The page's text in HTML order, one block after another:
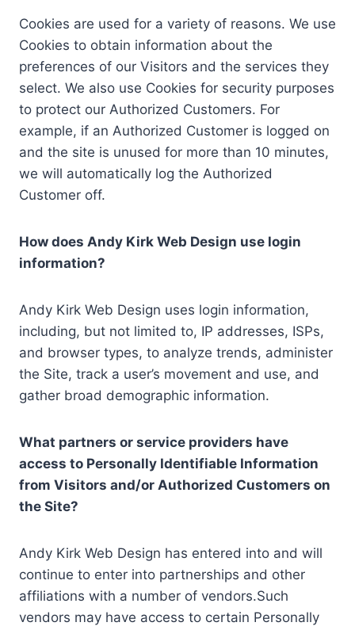
Cookies are used for a variety of reasons. We use
Cookies to obtain information about the
preferences of our Visitors and the services they
select. We also use Cookies for security purposes
to protect our Authorized Customers. For
example, if an Authorized Customer is logged on
and the site is unused for more than 10 minutes,
we will automatically log the Authorized
Customer off.
How does Andy Kirk Web Design use login
information?
Andy Kirk Web Design uses login information,
including, but not limited to, IP addresses, ISPs,
and browser types, to analyze trends, administer
the Site, track a user’s movement and use, and
gather broad demographic information.
What partners or service providers have
access to Personally Identifiable Information
from Visitors and/or Authorized Customers on
the Site?
Andy Kirk Web Design has entered into and will
continue to enter into partnerships and other
affiliations with a number of vendors.Such
vendors may have access to certain Personally